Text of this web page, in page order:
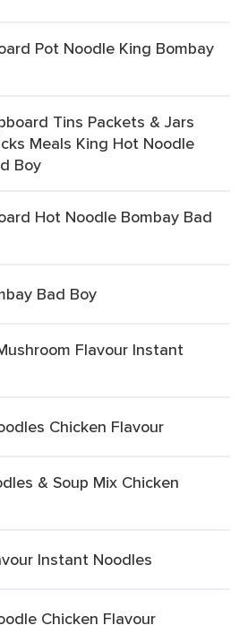
Pot Noodle King Bombay
Tins Packets & Jars
Meals King Hot Noodle
Boy
Hot Noodle Bombay Bad
Bad Boy
Flavour Instant
Chicken Flavour
& Soup Mix Chicken
Instant Noodles
Chicken Flavour